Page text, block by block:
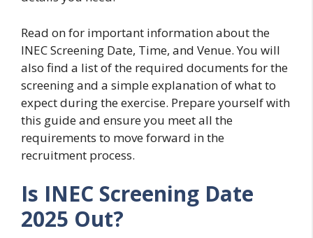
Read on for important information about the
INEC Screening Date, Time, and Venue. You will
also find a list of the required documents for the
screening and a simple explanation of what to
expect during the exercise. Prepare yourself with
this guide and ensure you meet all the
requirements to move forward in the
recruitment process.
Is INEC Screening Date
2025 Out?